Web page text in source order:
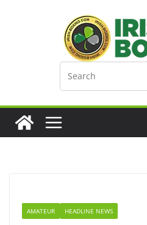
AMATEUR HEADLINE NEWS